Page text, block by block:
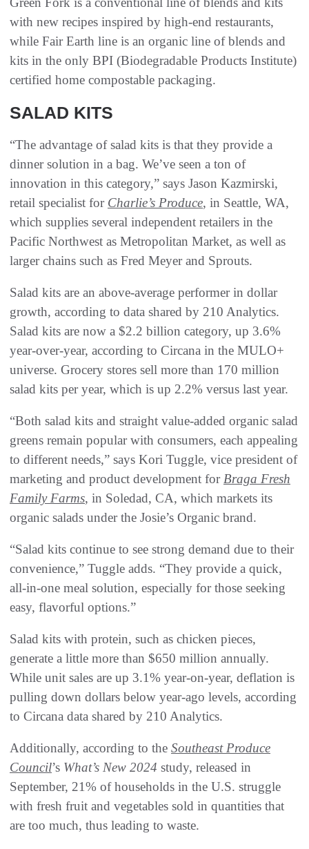
with new recipes inspired by high-end restaurants,
while Fair Earth line is an organic line of blends and
kits in the only BPI (Biodegradable Products Institute)
certified home compostable packaging.
SALAD KITS
“The advantage of salad kits is that they provide a
dinner solution in a bag. We’ve seen a ton of
innovation in this category,” says Jason Kazmirski,
retail specialist for Charlie’s Produce, in Seattle, WA,
which supplies several independent retailers in the
Pacific Northwest as Metropolitan Market, as well as
larger chains such as Fred Meyer and Sprouts.
Salad kits are an above-average performer in dollar
growth, according to data shared by 210 Analytics.
Salad kits are now a $2.2 billion category, up 3.6%
year-over-year, according to Circana in the MULO+
universe. Grocery stores sell more than 170 million
salad kits per year, which is up 2.2% versus last year.
“Both salad kits and straight value-added organic salad
greens remain popular with consumers, each appealing
to different needs,” says Kori Tuggle, vice president of
marketing and product development forBraga Fresh
Family Farms, in Soledad, CA, which markets its
organic salads under the Josie’s Organic brand.
“Salad kits continue to see strong demand due to their
convenience,” Tuggle adds. “They provide a quick,
all-in-one meal solution, especially for those seeking
easy, flavorful options.”
Salad kits with protein, such as chicken pieces,
generate a little more than $650 million annually.
While unit sales are up 3.1% year-on-year, deflation is
pulling down dollars below year-ago levels, according
to Circana data shared by 210 Analytics.
Additionally, according to the Southeast Produce
Council’s What’s New 2024 study, released in
September, 21% of households in the U.S. struggle
with fresh fruit and vegetables sold in quantities that
are too much, thus leading to waste.